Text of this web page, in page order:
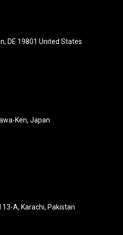
DE 19801 United States
Ken, Japan
A, Karachi, Pakistan